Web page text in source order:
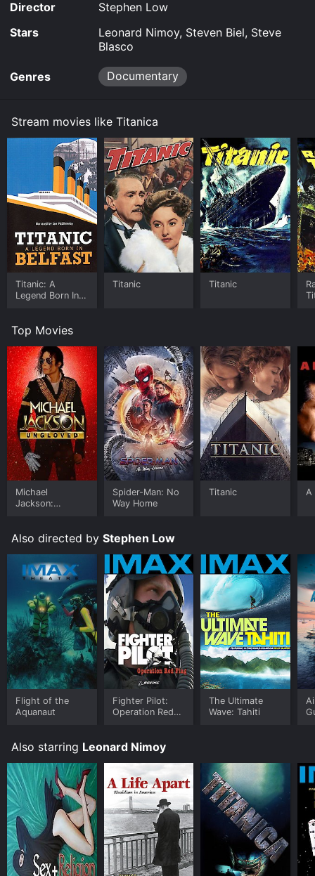
Director
Stephen Low
Stars
Leonard Nimoy, Steven Biel, Steve
Blasco
Genres Documentary
Stream movies like Titanica
Titanic: A
Legend Born In
Titanic Titanic
Top Movies
Michael
Jackson:
Spider-Man: No
Way Home
Titanic A
Also directed by Stephen Low
Flight of the
Aquanaut
Fighter Pilot:
Operation Red
The Ultimate
Wave: Tahiti
Also starring Leonard Nimoy